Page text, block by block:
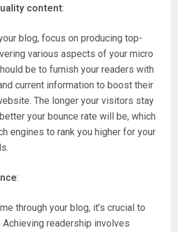
content:
blog, focus on producing top-
various aspects of your micro
be to furnish your readers with
current information to boost their
The longer your visitors stay
your bounce rate will be, which
engines to rank you higher for your
:
through your blog, it’s crucial to
readership involves